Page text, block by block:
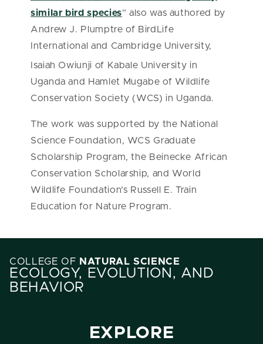
similar bird species” also was authored by
Andrew J. Plumptre of BirdLife
International and Cambridge University,
Isaiah Owiunji of Kabale University in
Uganda and Hamlet Mugabe of Wildlife
Conservation Society (WCS) in Uganda.
The work was supported by the National
Science Foundation, WCS Graduate
Scholarship Program, the Beinecke African
Conservation Scholarship, and World
Wildlife Foundation’s Russell E. Train
Education for Nature Program.
COLLEGE OF NATURAL SCIENCE
ECOLOGY, EVOLUTION, AND
BEHAVIOR
EXPLORE